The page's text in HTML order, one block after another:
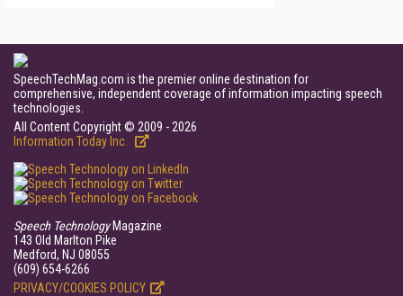
SpeechTechMag.com is the premier online destination for
comprehensive, independent coverage of information impacting speech
technologies.
All Content Copyright © 2009 - 2026
Information Today Inc.
Speech TechnologyMagazine
143 Old Marlton Pike
Medford, NJ 08055
(609) 654-6266
PRIVACY/COOKIES POLICY